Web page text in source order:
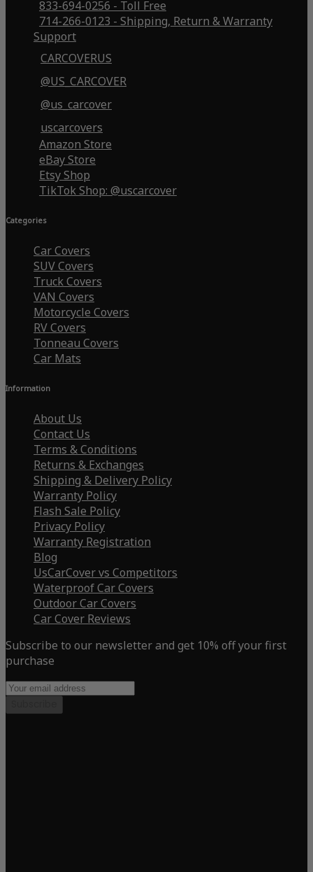
833-694-0256 - Toll Free
714-266-0123 - Shipping, Return & Warranty
Support
CARCOVERUS
@US_CARCOVER
@us_carcover
uscarcovers
Amazon Store
eBay Store
Etsy Shop
TikTok Shop: @uscarcover
Categories
Car Covers
SUV Covers
Truck Covers
VAN Covers
Motorcycle Covers
RV Covers
Tonneau Covers
Car Mats
Information
About Us
Contact Us
Terms & Conditions
Returns & Exchanges
Shipping & Delivery Policy
Warranty Policy
Flash Sale Policy
Privacy Policy
Warranty Registration
Blog
UsCarCover vs Competitors
Waterproof Car Covers
Outdoor Car Covers
Car Cover Reviews
Subscribe to our newsletter and get 10% off your first
purchase